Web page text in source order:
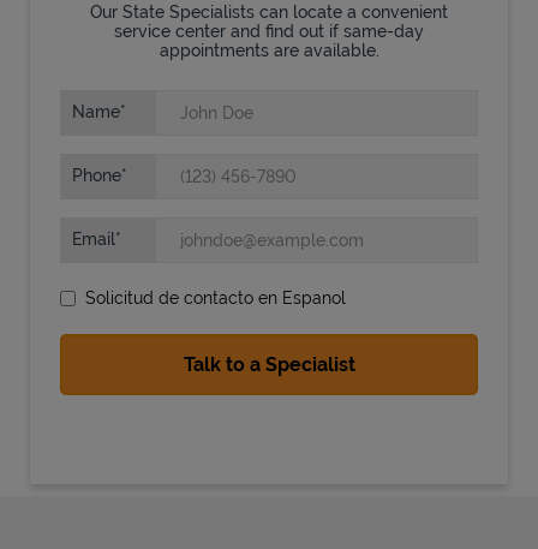
State Requirements
Our State Specialists can locate a convenient
service center and find out if same-day
appointments are available.
Name
Phone
Email
Solicitud de contacto en Espanol